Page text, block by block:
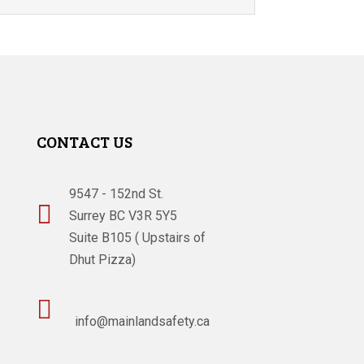
CONTACT US

9547 - 152nd St.
Surrey BC V3R 5Y5
Suite B105 ( Upstairs of
Dhut Pizza)
 info@mainlandsafety.ca